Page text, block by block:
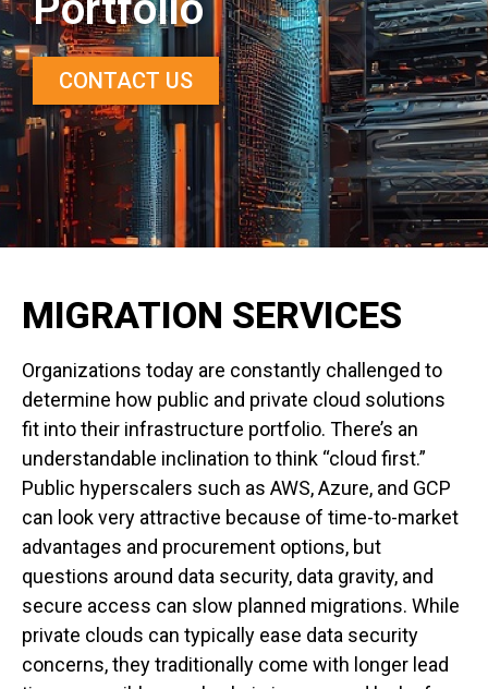
CONTACT US
MIGRATION SERVICES
Organizations today are constantly challenged to
determine how public and private cloud solutions
fit into their infrastructure portfolio. There’s an
understandable inclination to think “cloud first.”
Public hyperscalers such as AWS, Azure, and GCP
can look very attractive because of time-to-market
advantages and procurement options, but
questions around data security, data gravity, and
secure access can slow planned migrations. While
private clouds can typically ease data security
concerns, they traditionally come with longer lead